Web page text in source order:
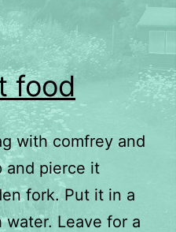
food
with comfrey and
and pierce it
fork. Put it in a
Leave for a